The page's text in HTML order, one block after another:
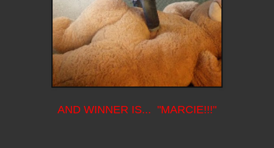
AND WINNER IS... "MARCIE!!!"